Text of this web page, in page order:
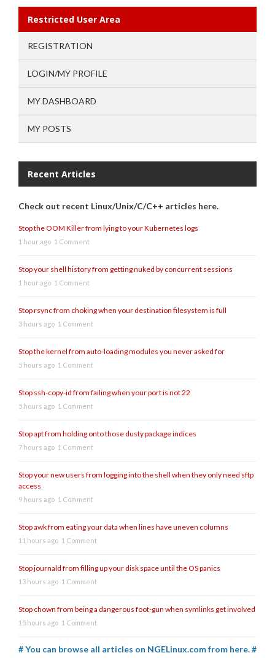
Restricted User Area
REGISTRATION
LOGIN/MY PROFILE
MY DASHBOARD
MY POSTS
Recent Articles
Check out recent Linux/Unix/C/C++ articles here.
Stop the OOM Killer from lying to your Kubernetes logs
1 hour ago 1 Comment
Stop your shell history from getting nuked by concurrent sessions
1 hour ago 1 Comment
Stop rsync from choking when your destination filesystem is full
3 hours ago 1 Comment
Stop the kernel from auto-loading modules you never asked for
5 hours ago 1 Comment
Stop ssh-copy-id from failing when your port is not 22
5 hours ago 1 Comment
Stop apt from holding onto those dusty package indices
7 hours ago 1 Comment
Stop your new users from logging into the shell when they only need sftp
access
9 hours ago 1 Comment
Stop awk from eating your data when lines have uneven columns
11 hours ago 1 Comment
Stop journald from filling up your disk space until the OS panics
13 hours ago 1 Comment
Stop chown from being a dangerous foot-gun when symlinks get involved
15 hours ago 1 Comment
# You can browse all articles on NGELinux.com from here. #